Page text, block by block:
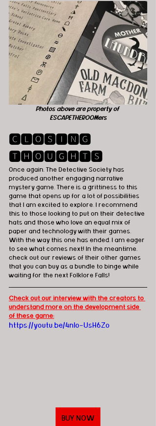
Photos above are property of
ESCAPETHEROOMers
🅲🅻🅾🆂🅸🅽🅶
🆃🅷🅾🆄🅶🅷🆃🆂
Once again, The Detective Society has
produced another engaging narrative
mystery game. There is a grittiness to this
game that opens up for a lot of possibilities
that I am excited to explore. I recommend
this to those looking to put on their detective
hats and those who love an equal mix of
paper and technology with their games.
With the way this one has ended, I am eager
to see what comes next! In the meantime,
check out our reviews of their other games
that you can buy as a bundle to binge while
waiting for the next Folklore Falls!
Check out our interview with the creators to
understand more on the development side
of these game:
https://youtu.be/4nlo-UsH6Zo
BUY NOW